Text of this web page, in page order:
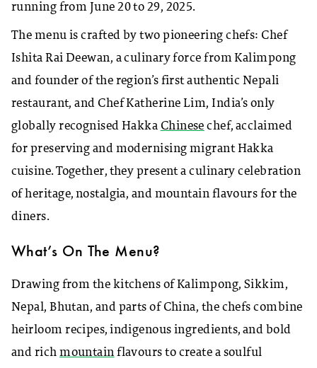
running from June 20 to 29, 2025.
The menu is crafted by two pioneering chefs: Chef
Ishita Rai Deewan, a culinary force from Kalimpong
and founder of the region’s first authentic Nepali
restaurant, and Chef Katherine Lim, India’s only
globally recognised Hakka Chinese chef, acclaimed
for preserving and modernising migrant Hakka
cuisine. Together, they present a culinary celebration
of heritage, nostalgia, and mountain flavours for the
diners.
What’s On The Menu?
Drawing from the kitchens of Kalimpong, Sikkim,
Nepal, Bhutan, and parts of China, the chefs combine
heirloom recipes, indigenous ingredients, and bold
and richmountain flavours to create a soulful